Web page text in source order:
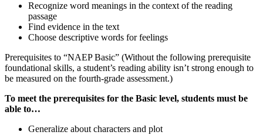
Recognize word meanings in the context of the reading
passage
Find evidence in the text
Choose descriptive words for feelings
Prerequisites to “NAEP Basic” (Without the following prerequisite
foundational skills, a student’s reading ability isn’t strong enough to
be measured on the fourth-grade assessment.)
To meet the prerequisites for the Basic level, students must be
able to…
Generalize about characters and plot